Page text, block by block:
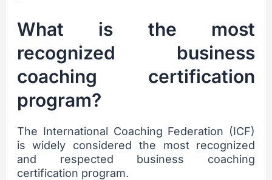
What is the most
recognized business
coaching certification
program?
The International Coaching Federation (ICF)
is widely considered the most recognized
and respected business coaching
certification program.